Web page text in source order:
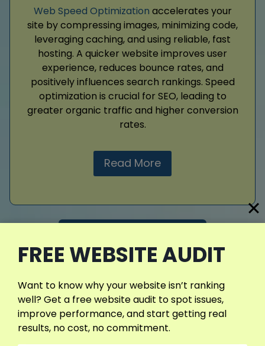
Web Speed Optimization accelerates your
site by compressing images, minimizing code,
leveraging caching, and using reliable, fast
hosting. A quicker website improves user
experience, reduces bounce rates, and
positively influences search rankings. Speed
optimization is crucial for SEO, leading to
greater organic traffic and higher conversion
rates.
Read More
FREE WEBSITE AUDIT
Want to know why your website isn’t ranking
well? Get a free website audit to spot issues,
improve performance, and start getting real
results, no cost, no commitment.